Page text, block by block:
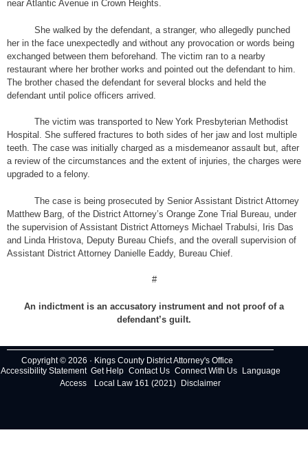
near Atlantic Avenue in Crown Heights.
She walked by the defendant, a stranger, who allegedly punched
her in the face unexpectedly and without any provocation or words being
exchanged between them beforehand. The victim ran to a nearby
restaurant where her brother works and pointed out the defendant to him.
The brother chased the defendant for several blocks and held the
defendant until police officers arrived.
The victim was transported to New York Presbyterian Methodist
Hospital. She suffered fractures to both sides of her jaw and lost multiple
teeth. The case was initially charged as a misdemeanor assault but, after
a review of the circumstances and the extent of injuries, the charges were
upgraded to a felony.
The case is being prosecuted by Senior Assistant District Attorney
Matthew Barg, of the District Attorney’s Orange Zone Trial Bureau, under
the supervision of Assistant District Attorneys Michael Trabulsi, Iris Das
and Linda Hristova, Deputy Bureau Chiefs, and the overall supervision of
Assistant District Attorney Danielle Eaddy, Bureau Chief.
#
An indictment is an accusatory instrument and not proof of a
defendant’s guilt.
Copyright © 2026 · Kings County District Attorney's Office
Accessibility Statement Get Help Contact Us Connect With Us
Language
Access
Local Law 161 (2021) Disclaimer